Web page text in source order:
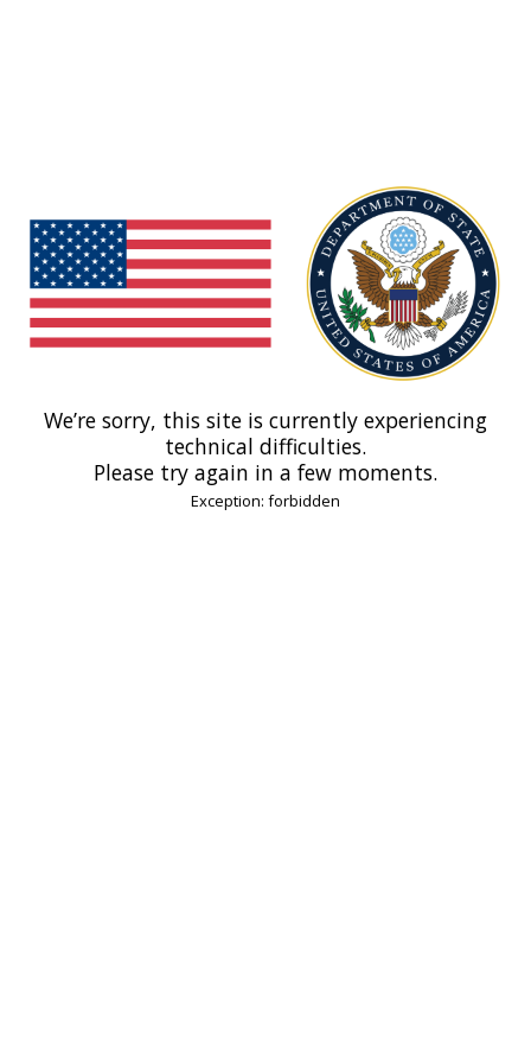
We’re sorry, this site is currently experiencing
technical difficulties.
Please try again in a few moments.
Exception: forbidden